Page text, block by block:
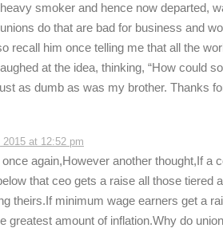
smoker and hence now departed,
do that are bad for business and
recall him once telling me that all the
at the idea, thinking, “How could
as dumb as was my brother. Thanks
2015 at 12:52 pm
again,However another thought,If a
that ceo gets a raise all those
theirs.If minimum wage earners get a
greatest amount of inflation.Why do